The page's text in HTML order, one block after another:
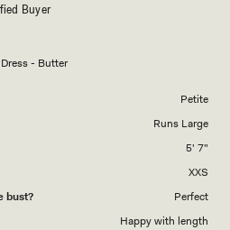
Buyer
- Butter
Petite
Runs Large
5' 7"
XXS
bust?
Perfect
Happy with length